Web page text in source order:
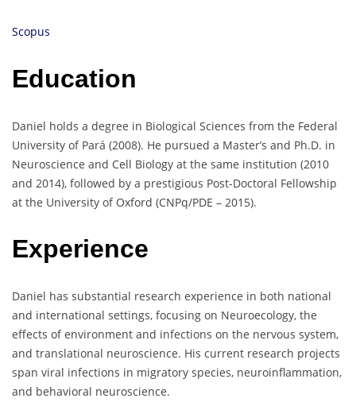
Scopus
Education
Daniel holds a degree in Biological Sciences from the Federal
University of Pará (2008). He pursued a Master’s and Ph.D. in
Neuroscience and Cell Biology at the same institution (2010
and 2014), followed by a prestigious Post-Doctoral Fellowship
at the University of Oxford (CNPq/PDE – 2015).
Experience
Daniel has substantial research experience in both national
and international settings, focusing on Neuroecology, the
effects of environment and infections on the nervous system,
and translational neuroscience. His current research projects
span viral infections in migratory species, neuroinflammation,
and behavioral neuroscience.